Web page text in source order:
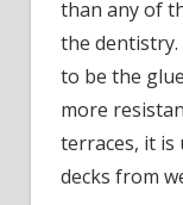
than any of
the
to be the
more
terraces, it is
decks from